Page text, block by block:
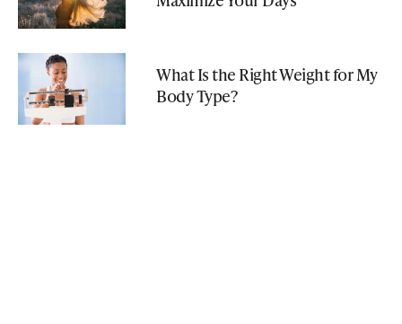
What Is the Right Weight for My
Body Type?